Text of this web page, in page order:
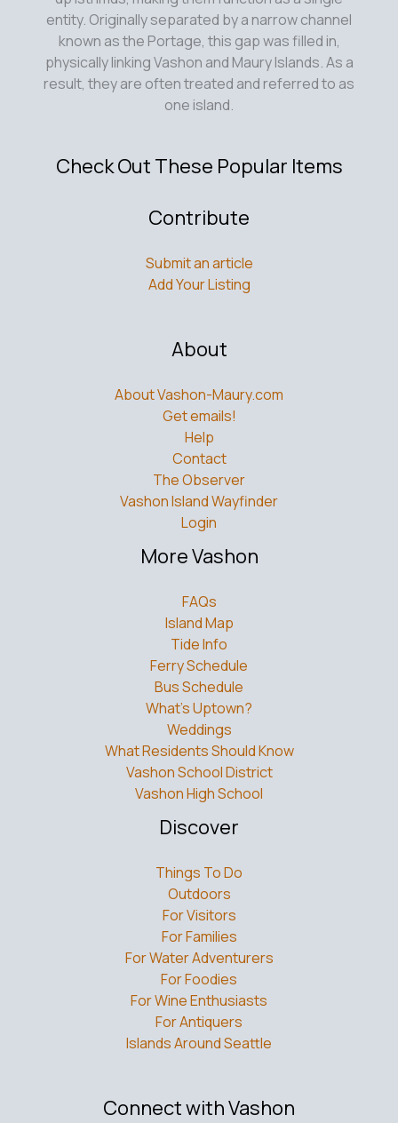
known as the Portage, this gap was filled in,
physically linking Vashon and Maury Islands. As a
result, they are often treated and referred to as
one island.
Add Your Listing
Get emails!
Help
Contact
The Observer
Vashon Island Wayfinder
Login
More Vashon
Island Map
Tide Info
Ferry Schedule
Bus Schedule
What’s Uptown?
Weddings
What Residents Should Know
Vashon School District
Vashon High School
Discover
Outdoors
For Visitors
For Families
For Water Adventurers
For Foodies
For Wine Enthusiasts
For Antiquers
Islands Around Seattle